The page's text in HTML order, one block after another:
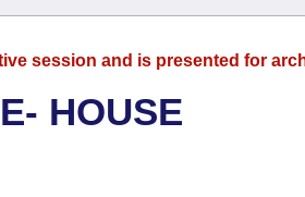
session and is presented for
HOUSE